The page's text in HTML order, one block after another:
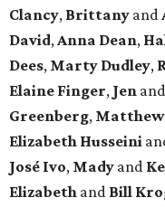
Clancy, Brittany and
David,Anna Dean,
Dees, Marty Dudley,
Elaine Finger, Jen and
Greenberg, Matthew
Elizabeth Husseini
José Ivo, Mady and
Elizabeth and Bill